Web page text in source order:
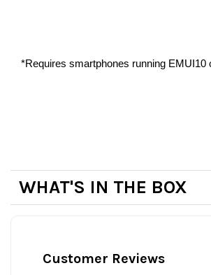
*Requires smartphones running EMUI10
WHAT'S IN THE BOX
Customer Reviews